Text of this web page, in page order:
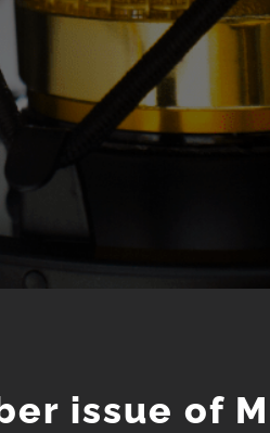
issue of